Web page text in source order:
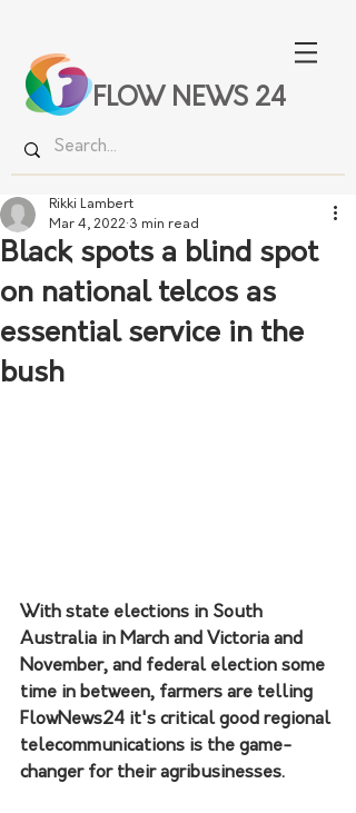
FLOW NEWS 24
Black spots a blind spot
on national telcos as
essential service in the
bush
Rikki Lambert
Mar 4, 2022 3 min read
With state elections in South
Australia in March and Victoria and
November, and federal election some
time in between, farmers are telling
FlowNews24 it's critical good regional
telecommunications is the game-
changer for their agribusinesses.